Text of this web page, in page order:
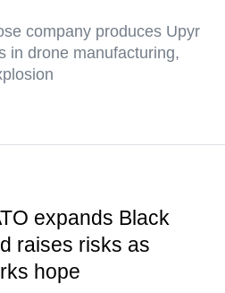
company produces Upyr
in drone manufacturing,
expands Black
raises risks as
hope